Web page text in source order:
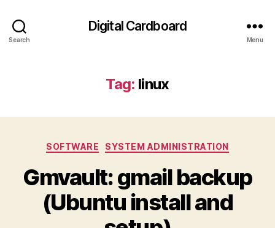
Search
Digital Cardboard
Menu
Tag: linux
Categories
SOFTWARE SYSTEM ADMINISTRATION
Gmvault: gmail backup
(Ubuntu install and